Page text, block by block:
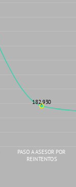
PASO A ASESOR POR
REINTENTOS
182,930